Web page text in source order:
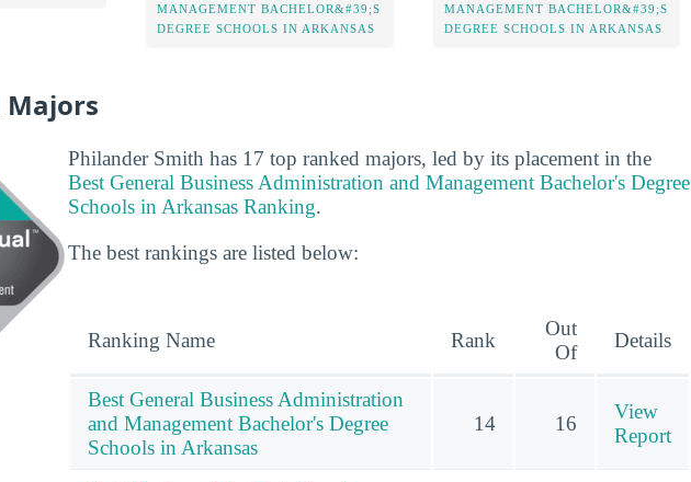
MANAGEMENT BACHELOR&#39;S
DEGREE SCHOOLS IN ARKANSAS
MANAGEMENT BACHELOR&#39;S
DEGREE SCHOOLS IN ARKANSAS
Majors
Philander Smith has 17 top ranked majors, led by its placement in the
Best General Business Administration and Management Bachelor's Degree
Schools in Arkansas Ranking.
The best rankings are listed below:
Ranking Name Rank
Out
Of
Details
Best General Business Administration
and Management Bachelor's Degree
Schools in Arkansas
14 16
View
Report